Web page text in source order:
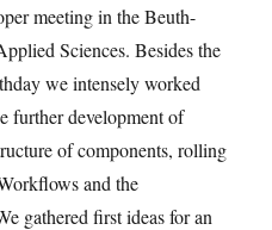
meeting in the Beuth-
Sciences. Besides the
we intensely worked
further development of
of components, rolling
and the
gathered first ideas for an